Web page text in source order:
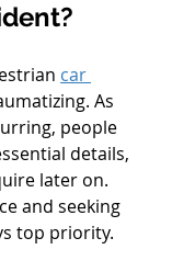
car
As
people
details,
later on.
and seeking
top priority.